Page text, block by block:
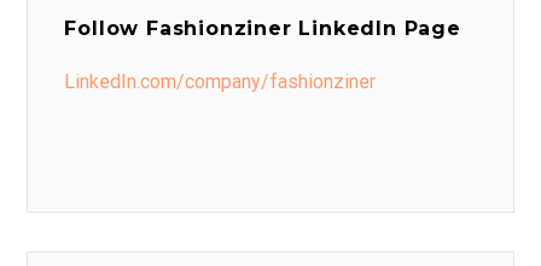
Follow Fashionziner LinkedIn Page
LinkedIn.com/company/fashionziner